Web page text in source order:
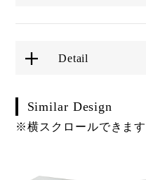
Detail
Similar Design
※横スクロールできます